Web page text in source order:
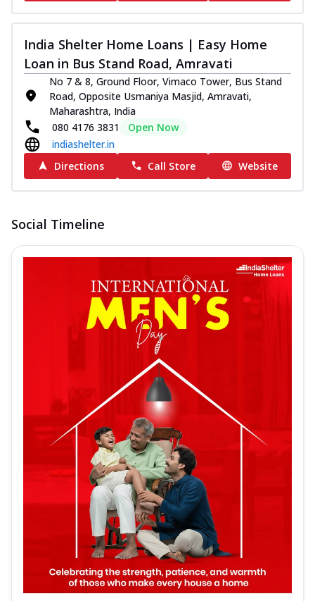
India Shelter Home Loans | Easy Home
Loan in Bus Stand Road, Amravati
No 7 & 8, Ground Floor, Vimaco Tower, Bus Stand
Road, Opposite Usmaniya Masjid, Amravati,
Maharashtra, India
080 4176 3831
Open Now
indiashelter.in
Directions
Call Store Website
Social Timeline